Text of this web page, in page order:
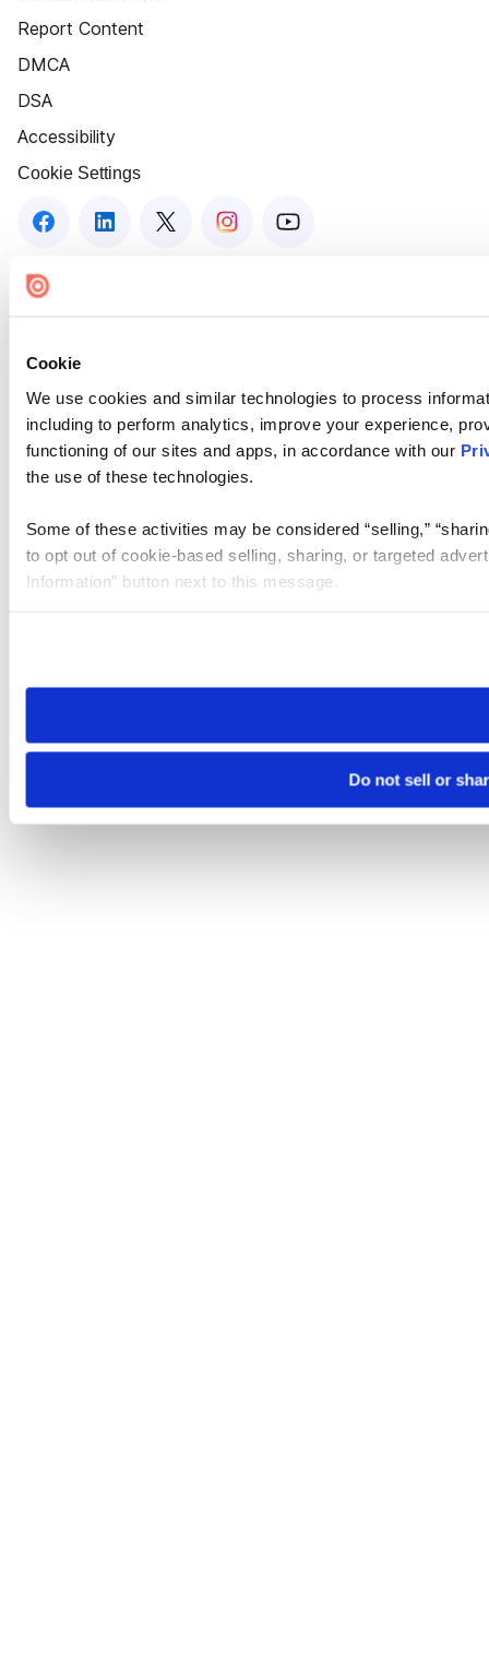
Cookie
We use cookies and similar technologies to process
including to perform analytics, improve your experience,
functioning of our sites and apps, in accordance with our
the use of these technologies.
Some of these activities may be considered “selling,”
to opt out of cookie-based selling, sharing, or targeted
Information” button next to this message.
need to be set again.
Do not sell or
Report Content
DMCA
DSA
Accessibility
Cookie Settings